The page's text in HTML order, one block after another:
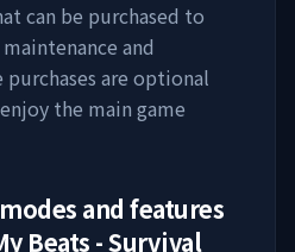
can be purchased to
and
are optional
the main game
and features
Beats - Survival